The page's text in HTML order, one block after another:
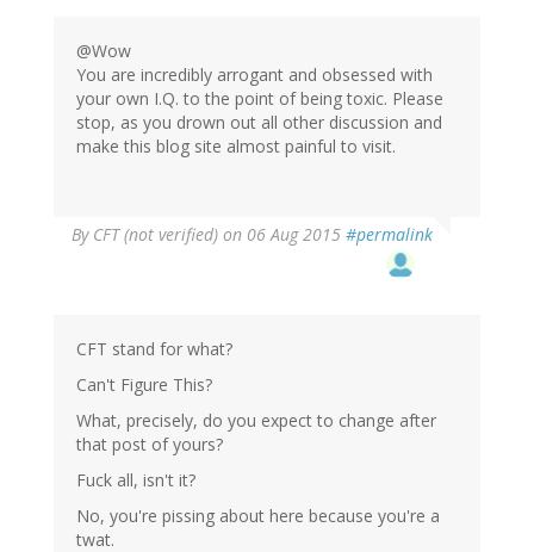
@Wow
You are incredibly arrogant and obsessed with
your own I.Q. to the point of being toxic. Please
stop, as you drown out all other discussion and
make this blog site almost painful to visit.
By CFT (not verified) on 06 Aug 2015 #permalink
CFT stand for what?
Can't Figure This?
What, precisely, do you expect to change after
that post of yours?
Fuck all, isn't it?
No, you're pissing about here because you're a
twat.